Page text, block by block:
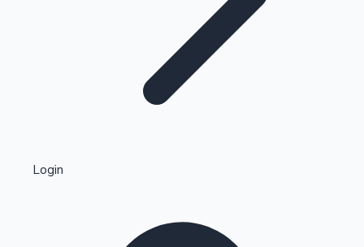
Highest Single Day Collections
Login